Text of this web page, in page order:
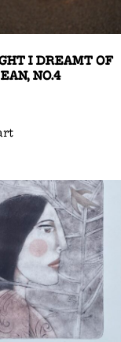
I DREAMT OF
NO.4